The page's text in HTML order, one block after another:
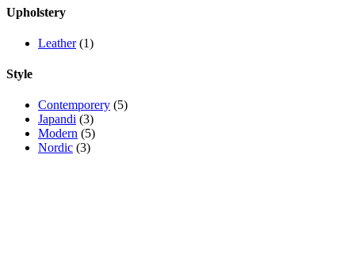
Upholstery
Leather (1)
Style
Contemporery (5)
Japandi (3)
Modern (5)
Nordic (3)